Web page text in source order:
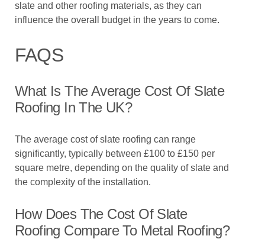
slate and other roofing materials, as they can
influence the overall budget in the years to come.
FAQS
What Is The Average Cost Of Slate
Roofing In The UK?
The average cost of slate roofing can range
significantly, typically between £100 to £150 per
square metre, depending on the quality of slate and
the complexity of the installation.
How Does The Cost Of Slate
Roofing Compare To Metal Roofing?